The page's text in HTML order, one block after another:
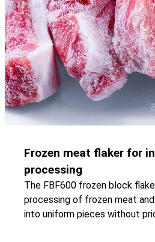
Frozen meat flaker for
processing
The FBF600 frozen block
processing of frozen meat
into uniform pieces without